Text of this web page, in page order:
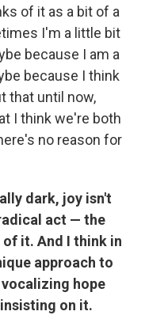
of it as a bit of a
I'm a little bit
because I am a
because I think
that until now,
I think we're both
no reason for
dark, joy isn't
act — the
it. And I think in
approach to
hope
on it.